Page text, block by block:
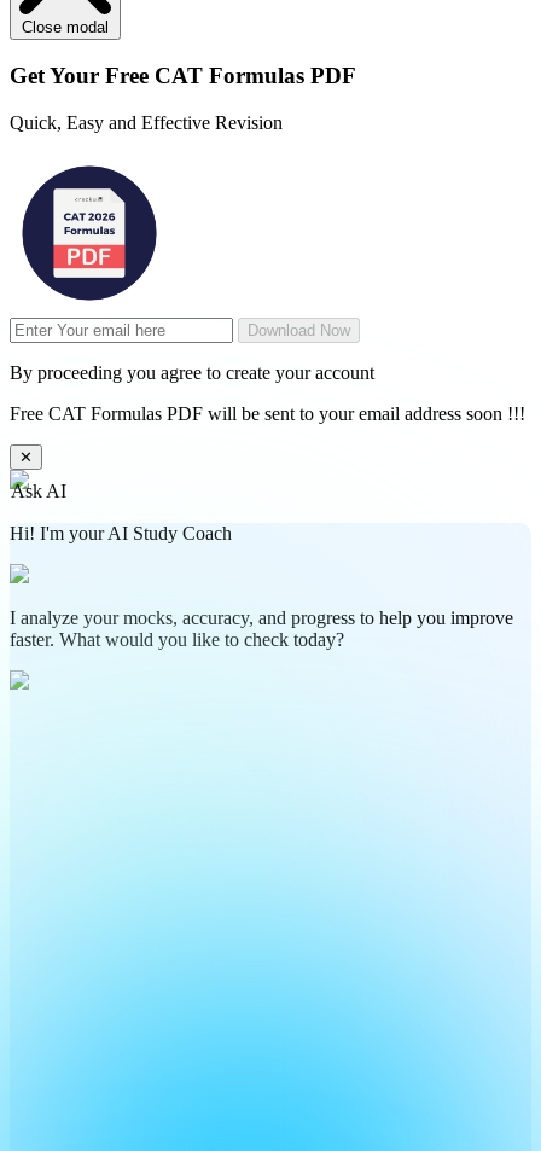
Close modal
Get Your Free CAT Formulas PDF
Quick, Easy and Effective Revision
Download Now
By proceeding you agree to create your account
Free CAT Formulas PDF will be sent to your email address soon !!!
✕
Ask AI
Hi! I'm your AI Study Coach
I analyze your mocks, accuracy, and progress to help you improve
faster. What would you like to check today?